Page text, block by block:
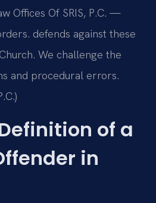
Offices Of SRIS, P.C. —
defends against these
We challenge the
and procedural errors.
of a
in